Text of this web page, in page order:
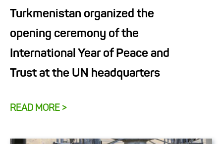
Turkmenistan organized the
opening ceremony of the
International Year of Peace and
Trust at the UN headquarters
READ MORE >